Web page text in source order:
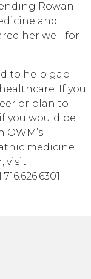
Rowan
and
her well for
to help gap
If you
or plan to
you would be
medicine
visit